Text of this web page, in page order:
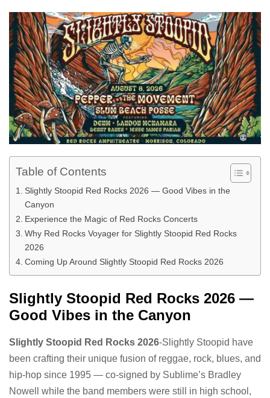
Table of Contents
Slightly Stoopid Red Rocks 2026 — Good Vibes in the
Canyon
Experience the Magic of Red Rocks Concerts
Why Red Rocks Voyager for Slightly Stoopid Red Rocks
2026
Coming Up Around Slightly Stoopid Red Rocks 2026
Slightly Stoopid Red Rocks 2026 —
Good Vibes in the Canyon
Slightly Stoopid Red Rocks 2026-Slightly Stoopid have
been crafting their unique fusion of reggae, rock, blues, and
hip-hop since 1995 — co-signed by Sublime’s Bradley
Nowell while the band members were still in high school,